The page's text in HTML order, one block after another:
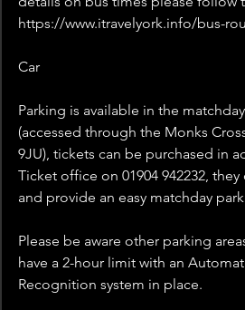
https://www.itravelyork.info/bus-
Car
Parking is available in the
(accessed through the Monks
9JU), tickets can be purchased in
Ticket office on 01904 942232,
and provide an easy matchday
Please be aware other parking
have a 2-hour limit with an
Recognition system in place.